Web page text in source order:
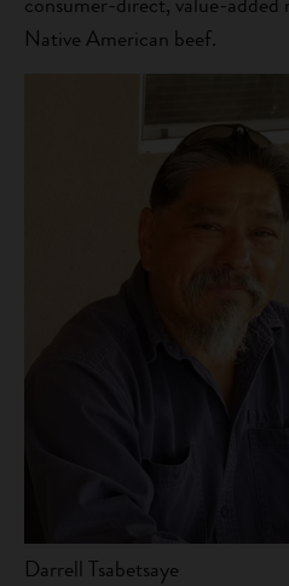
Native American beef.
Darrell Tsabetsaye